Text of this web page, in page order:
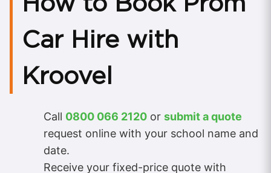
Car Hire with
Kroovel
Call 0800 066 2120 or submit a quote
request online with your school name and
date.
Receive your fixed-price quote with